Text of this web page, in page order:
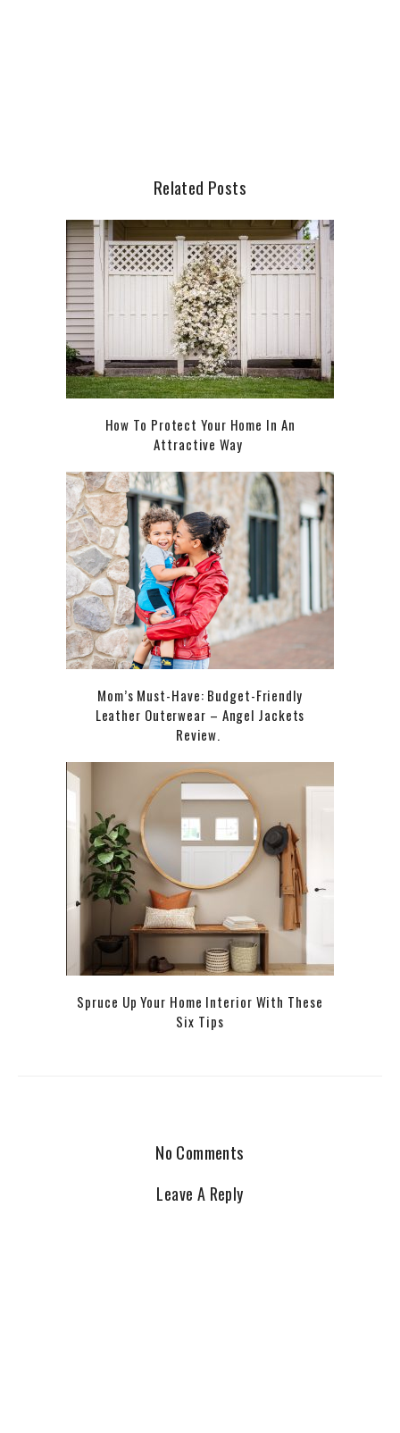
Related Posts
How To Protect Your Home In An
Attractive Way
Mom’s Must-Have: Budget-Friendly
Leather Outerwear – Angel Jackets
Review.
Spruce Up Your Home Interior With These
Six Tips
No Comments
Leave A Reply